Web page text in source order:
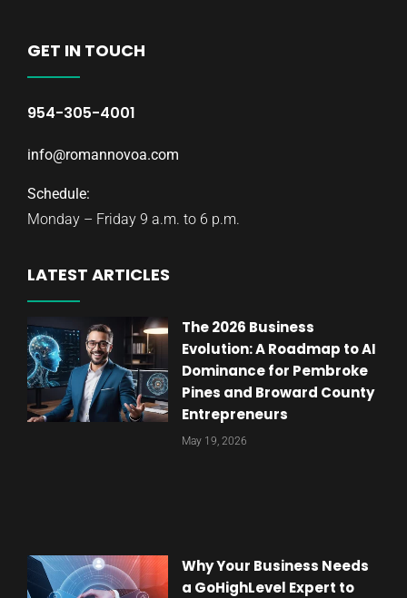
GET IN TOUCH
954-305-4001
info@romannovoa.com
Schedule:
Monday – Friday 9 a.m. to 6 p.m.
LATEST ARTICLES
The 2026 Business
Evolution: A Roadmap to AI
Dominance for Pembroke
Pines and Broward County
Entrepreneurs
May 19, 2026
Why Your Business Needs
a GoHighLevel Expert to